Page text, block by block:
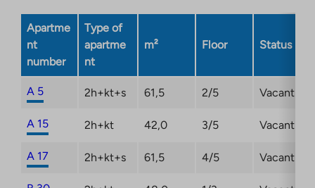
opens
Apartme
nt
number
Type of
apartme
nt
m² Floor Status
A 5 2h+kt+s 61,5 2/5 Vacant
A 15 2h+kt 42,0 3/5 Vacant
A 17 2h+kt+s 61,5 4/5 Vacant